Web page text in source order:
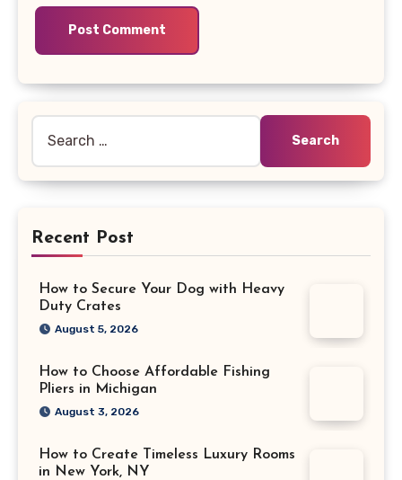
for:
Recent Post
How to Secure Your Dog with Heavy
Duty Crates
August 5, 2026
How to Choose Affordable Fishing
Pliers in Michigan
August 3, 2026
How to Create Timeless Luxury Rooms
in New York, NY